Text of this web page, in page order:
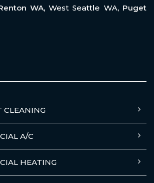
WA,West Seattle WA, Puget
CLEANING
A/C
HEATING